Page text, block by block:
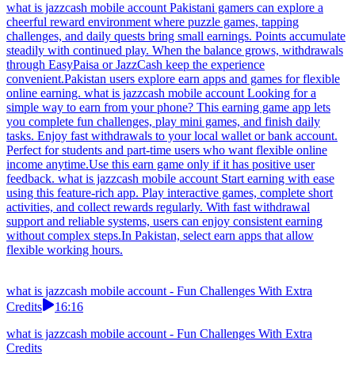
what is jazzcash mobile account Pakistani gamers can explore a
cheerful reward environment where puzzle games, tapping
challenges, and daily quests bring small earnings. Points accumulate
steadily with continued play. When the balance grows, withdrawals
through EasyPaisa or JazzCash keep the experience
convenient.Pakistan users explore earn apps and games for flexible
online earning. what is jazzcash mobile account Looking for a
simple way to earn from your phone? This earning game app lets
you complete fun challenges, play mini games, and finish daily
tasks. Enjoy fast withdrawals to your local wallet or bank account.
Perfect for students and part-time users who want flexible online
income anytime.Use this earn game only if it has positive user
feedback. what is jazzcash mobile account Start earning with ease
using this feature-rich app. Play interactive games, complete short
activities, and collect rewards regularly. With fast withdrawal
support and reliable systems, users can enjoy consistent earning
without complex steps.In Pakistan, select earn apps that allow
flexible working hours.
what is jazzcash mobile account - Fun Challenges With Extra
Credits
16:16
what is jazzcash mobile account - Fun Challenges With Extra
Credits